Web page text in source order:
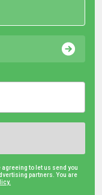
to let us send you
partners. You are